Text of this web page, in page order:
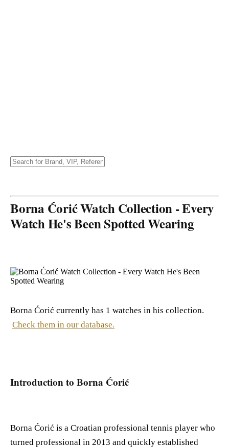
Borna Ćorić Watch Collection - Every
Watch He's Been Spotted Wearing
Borna Ćorić currently has 1 watches in his collection.
Check them in our database.
Introduction to Borna Ćorić
Borna Ćorić is a Croatian professional tennis player who
turned professional in 2013 and quickly established